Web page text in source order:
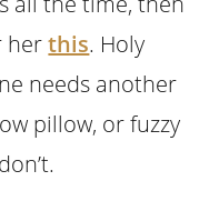
herthis. Holy
needs another
pillow, or fuzzy